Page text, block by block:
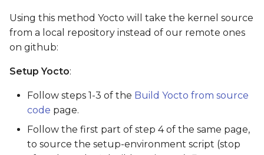
Using this method Yocto will take the kernel source
from a local repository instead of our remote ones
on github:
Setup Yocto:
Follow steps 1-3 of the Build Yocto from source
code page.
Follow the first part of step 4 of the same page,
to source the setup-environment script (stop